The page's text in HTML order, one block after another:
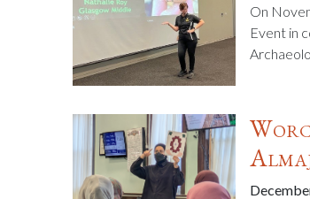
On
Event in